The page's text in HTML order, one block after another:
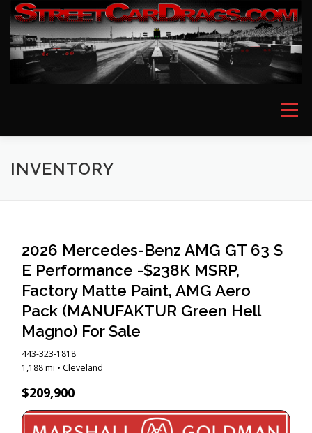
Skip
content
Menu
HOME EVENT PICTURES
MERCEDES PORSCHE ROLLS ROYCE
INVENTORY
2026 Mercedes-Benz AMG GT 63 S
E Performance -$238K MSRP,
Factory Matte Paint, AMG Aero
Pack (MANUFAKTUR Green Hell
Magno) For Sale
443-323-1818
1,188 mi • Cleveland
$209,900